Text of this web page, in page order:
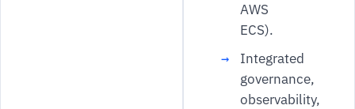
AWS
ECS).
Integrated
governance,
observability,